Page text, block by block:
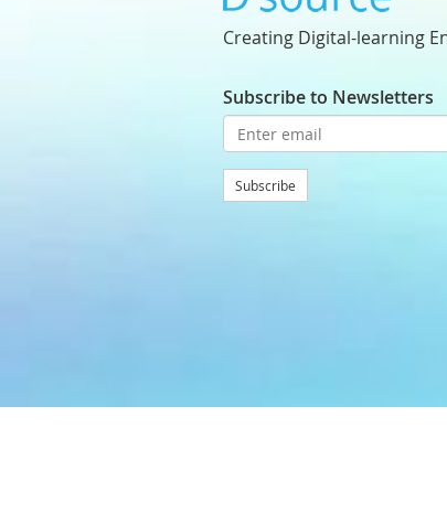
Creating Digital-learning
Subscribe to Newsletters
Subscribe